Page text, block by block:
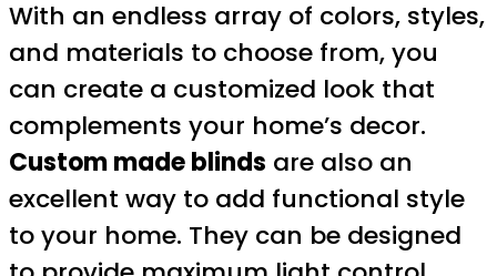
With an endless array of colors, styles,
and materials to choose from, you
can create a customized look that
complements your home’s decor.
Custom made blinds are also an
excellent way to add functional style
to your home. They can be designed